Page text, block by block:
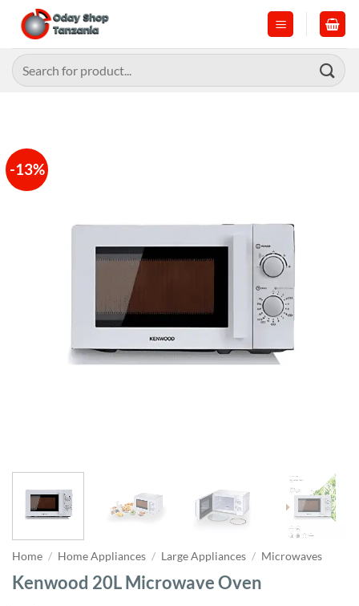
content
Search
for:
-13%
Home / Home Appliances / Large Appliances / Microwaves
Kenwood 20L Microwave Oven